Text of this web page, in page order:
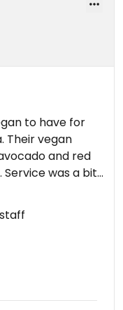
to have for
Their vegan
and red
was a bit
($10).
a light lunch, but
getting